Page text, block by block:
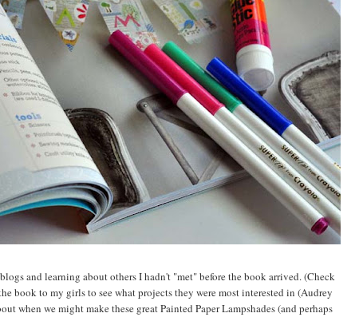
and learning about others I hadn't "met" before the book arrived. (Check
book to my girls to see what projects they were most interested in (Audrey
when we might make these great Painted Paper Lampshades (and perhaps